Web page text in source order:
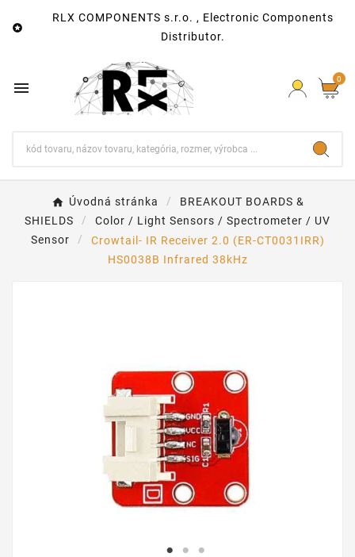

RLX COMPONENTS s.r.o. , Electronic Components
Distributor.
 0
Úvodná stránka
BREAKOUT BOARDS &
SHIELDS
Color / Light Sensors / Spectrometer / UV
Sensor
Crowtail- IR Receiver 2.0 (ER-CT0031IRR)
HS0038B Infrared 38kHz